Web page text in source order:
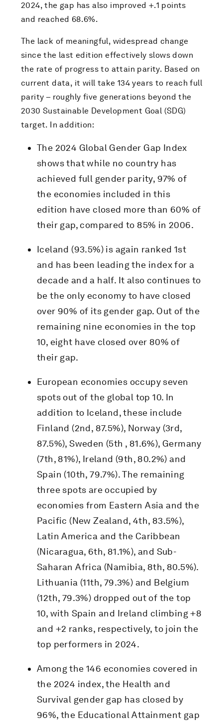
2024, the gap has also improved +.1 points
and reached 68.6%.
The lack of meaningful, widespread change
since the last edition effectively slows down
the rate of progress to attain parity. Based on
current data, it will take 134 years to reach full
parity – roughly five generations beyond the
2030 Sustainable Development Goal (SDG)
target. In addition:
The 2024 Global Gender Gap Index
shows that while no country has
achieved full gender parity, 97% of
the economies included in this
edition have closed more than 60% of
their gap, compared to 85% in 2006.
Iceland (93.5%) is again ranked 1st
and has been leading the index for a
decade and a half. It also continues to
be the only economy to have closed
over 90% of its gender gap. Out of the
remaining nine economies in the top
10, eight have closed over 80% of
their gap.
European economies occupy seven
spots out of the global top 10. In
addition to Iceland, these include
Finland (2nd, 87.5%), Norway (3rd,
87.5%), Sweden (5th , 81.6%), Germany
(7th, 81%), Ireland (9th, 80.2%) and
Spain (10th, 79.7%). The remaining
three spots are occupied by
economies from Eastern Asia and the
Pacific (New Zealand, 4th, 83.5%),
Latin America and the Caribbean
(Nicaragua, 6th, 81.1%), and Sub-
Saharan Africa (Namibia, 8th, 80.5%).
Lithuania (11th, 79.3%) and Belgium
(12th, 79.3%) dropped out of the top
10, with Spain and Ireland climbing +8
and +2 ranks, respectively, to join the
top performers in 2024.
Among the 146 economies covered in
the 2024 index, the Health and
Survival gender gap has closed by
96%, the Educational Attainment gap